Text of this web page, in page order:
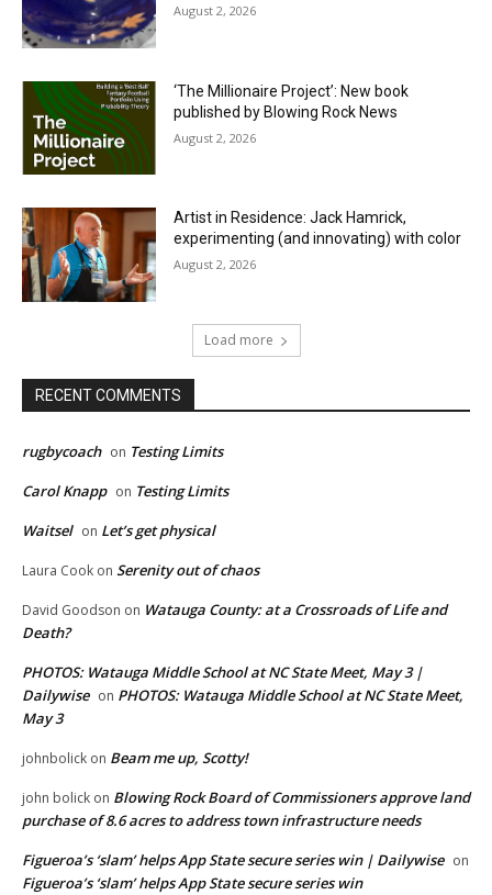
August 2, 2026
‘The Millionaire Project’: New book
published by Blowing Rock News
August 2, 2026
Artist in Residence: Jack Hamrick,
experimenting (and innovating) with color
August 2, 2026
Load more
RECENT COMMENTS
rugbycoach on Testing Limits
Carol Knapp on Testing Limits
Waitsel on Let’s get physical
Laura Cook on Serenity out of chaos
David Goodson on Watauga County: at a Crossroads of Life and
Death?
PHOTOS: Watauga Middle School at NC State Meet, May 3 |
Dailywise on PHOTOS: Watauga Middle School at NC State Meet,
May 3
johnbolick on Beam me up, Scotty!
john bolick on Blowing Rock Board of Commissioners approve land
purchase of 8.6 acres to address town infrastructure needs
Figueroa’s ‘slam’ helps App State secure series win | Dailywise on
Figueroa’s ‘slam’ helps App State secure series win